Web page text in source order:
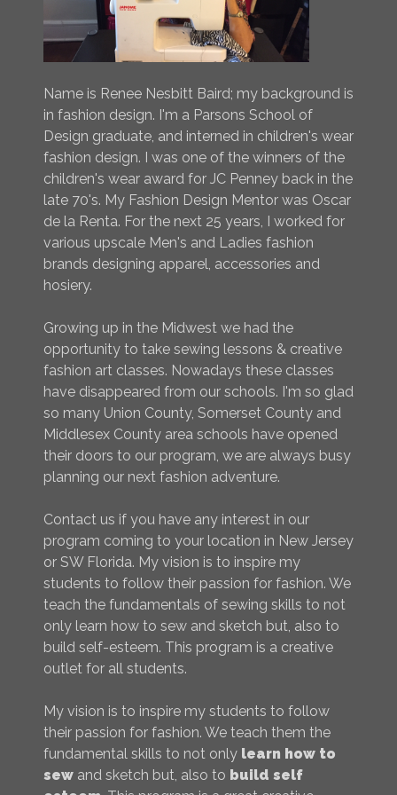
Name is Renee Nesbitt Baird; my background is
in fashion design. I'm a Parsons School of
Design graduate, and interned in children's wear
fashion design. I was one of the winners of the
children's wear award for JC Penney back in the
late 70's. My Fashion Design Mentor was Oscar
de la Renta. For the next 25 years, I worked for
various upscale Men's and Ladies fashion
brands designing apparel, accessories and
hosiery.
Growing up in the Midwest we had the
opportunity to take sewing lessons & creative
fashion art classes. Nowadays these classes
have disappeared from our schools. I'm so glad
so many Union County, Somerset County and
Middlesex County area schools have opened
their doors to our program, we are always busy
planning our next fashion adventure.
Contact us if you have any interest in our
program coming to your location in New Jersey
or SW Florida. My vision is to inspire my
students to follow their passion for fashion. We
teach the fundamentals of sewing skills to not
only learn how to sew and sketch but, also to
build self-esteem. This program is a creative
outlet for all students.
My vision is to inspire my students to follow
their passion for fashion. We teach them the
fundamental skills to not only learn how to
sew and sketch but, also to build self